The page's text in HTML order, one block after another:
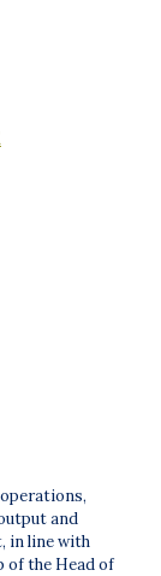
and
in line with
of the Head of